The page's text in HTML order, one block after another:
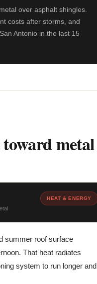
over asphalt shingles.
costs after storms, and
Antonio in the last 15
metal
HEAT & ENERGY
summer roof surface
That heat radiates
system to run longer and